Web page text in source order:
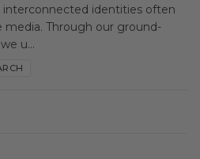
identities often
media. Through our ground-
u…